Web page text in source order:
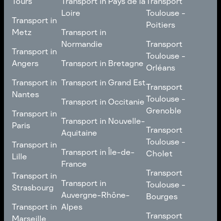
Transport in
Tours
Transport in
Metz
Transport in
Metz
Transport in
Angers
Transport in
Angers
Transport in
Nantes
Transport in
Nantes
Transport in
Paris
Transport in
Paris
Transport in
Lille
Transport in
Lille
Transport in
Strasbourg
Transport in
Strasbourg
Transport in
Marseille
Bourgogne-Franche-
Loire
Transport in Pays de la
Loire
Transport in
Normandie
Transport in
Normandie
Transport in Bretagne
Transport in Grand Est
Transport in Occitanie
Transport in Nouvelle-
Aquitaine
Transport in Nouvelle-
Aquitaine
Transport in Île-de-
France
Transport in Île-de-
France
Transport in
Auvergne-Rhône-
Alpes
Toulouse -
Roubaix
Toulouse -
Poitiers
Transport
Toulouse -
Poitiers
Transport
Toulouse -
Orléans
Transport
Toulouse -
Orléans
Transport
Toulouse -
Grenoble
Transport
Toulouse -
Grenoble
Transport
Toulouse -
Cholet
Transport
Toulouse -
Cholet
Transport
Toulouse -
Bourges
Transport
Transport